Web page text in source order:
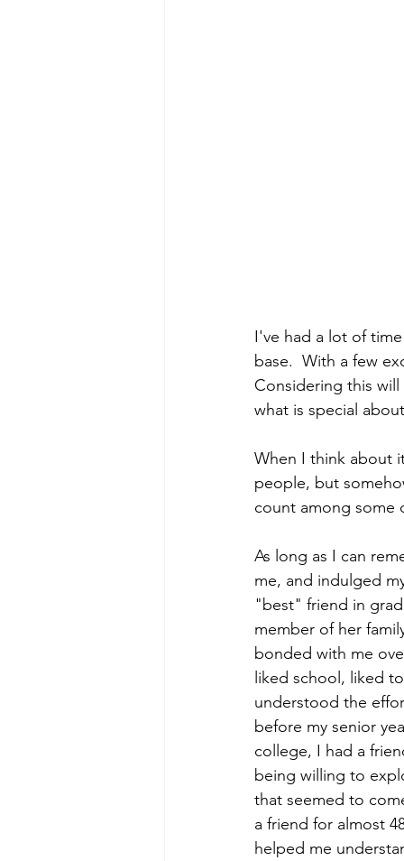
I've had a lot of
base.  With a few
Considering this
what is special
When I think about
people, but
count among some
As long as I can
me, and indulged
"best" friend in
member of her
bonded with me
liked school, liked
understood the
before my senior
college, I had a
being willing to
that seemed to
a friend for almost
helped me